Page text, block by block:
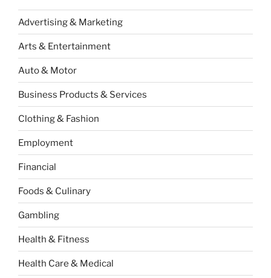
Advertising & Marketing
Arts & Entertainment
Auto & Motor
Business Products & Services
Clothing & Fashion
Employment
Financial
Foods & Culinary
Gambling
Health & Fitness
Health Care & Medical